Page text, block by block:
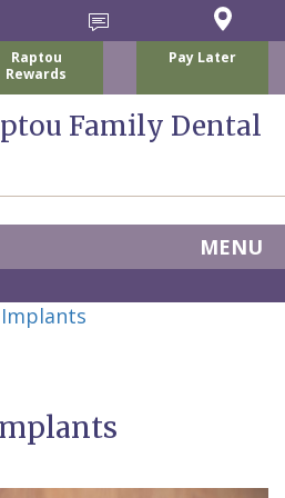
Raptou
Rewards
Pay Later
Family Dental
MENU